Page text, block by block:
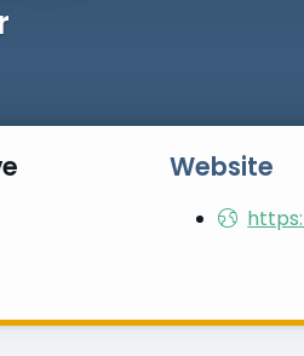
Website